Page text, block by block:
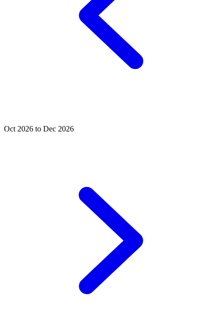
Oct 2026 to Dec 2026